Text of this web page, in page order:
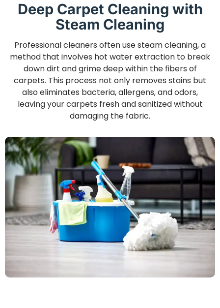
Deep Carpet Cleaning with
Steam Cleaning
Professional cleaners often use steam cleaning, a
method that involves hot water extraction to break
down dirt and grime deep within the fibers of
carpets. This process not only removes stains but
also eliminates bacteria, allergens, and odors,
leaving your carpets fresh and sanitized without
damaging the fabric.